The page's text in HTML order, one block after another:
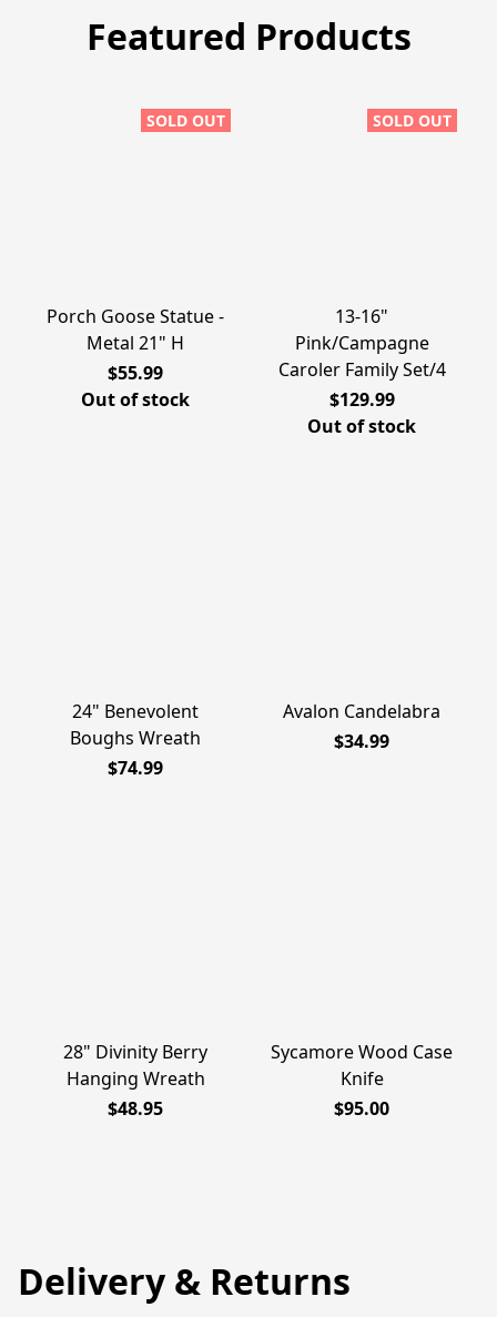
Featured Products
SOLD OUT
Porch Goose Statue -
Metal 21" H
$55.99
Out of stock
SOLD OUT
13-16"
Pink/Campagne
Caroler Family Set/4
$129.99
Out of stock
24" Benevolent
Boughs Wreath
$74.99
Avalon Candelabra
$34.99
28" Divinity Berry
Hanging Wreath
$48.95
Sycamore Wood Case
Knife
$95.00
Delivery & Returns